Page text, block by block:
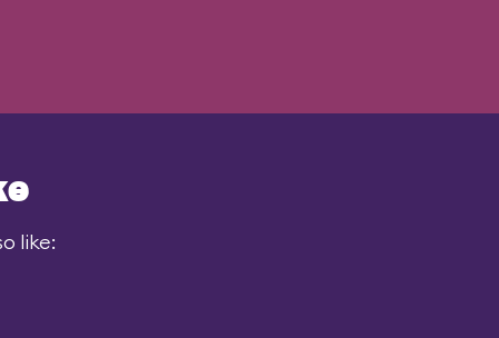
like: